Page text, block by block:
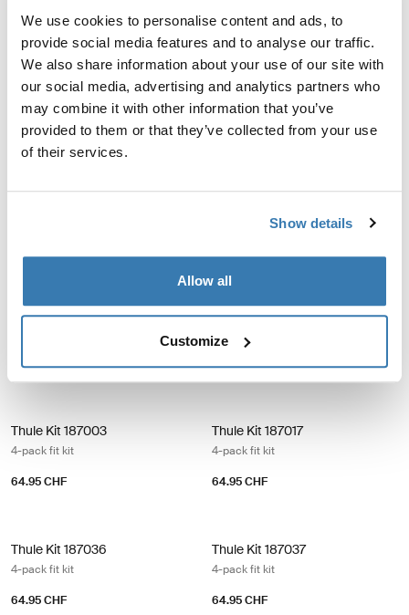
We use cookies to personalise content and ads, to
provide social media features and to analyse our traffic.
We also share information about your use of our site with
our social media, advertising and analytics partners who
may combine it with other information that you’ve
provided to them or that they’ve collected from your use
of their services.
Show details
Allow all
Customize
Thule Kit 186017 4-pack fit kit
Thule Kit 186017
4-pack fit kit
64.95 CHF
Thule Kit 186080 4-pack fit kit
Thule Kit 186080
4-pack fit kit
64.95 CHF
Thule Kit 186141 Thule Kit 186144
Thule Kit 186154 4-pack fit kit
Thule Kit 186154
64.95 CHF
Thule Kit 186234 kit d'adaptation en
Thule Kit 186234
64.95 CHF
Thule Kit 187003
4-pack fit kit
64.95 CHF
Thule Kit 187017
4-pack fit kit
64.95 CHF
Thule Kit 187036
4-pack fit kit
64.95 CHF
Thule Kit 187037
4-pack fit kit
64.95 CHF